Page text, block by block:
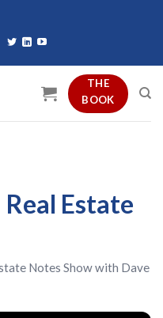
THE
BOOK
Estate
Notes Showwith Dave